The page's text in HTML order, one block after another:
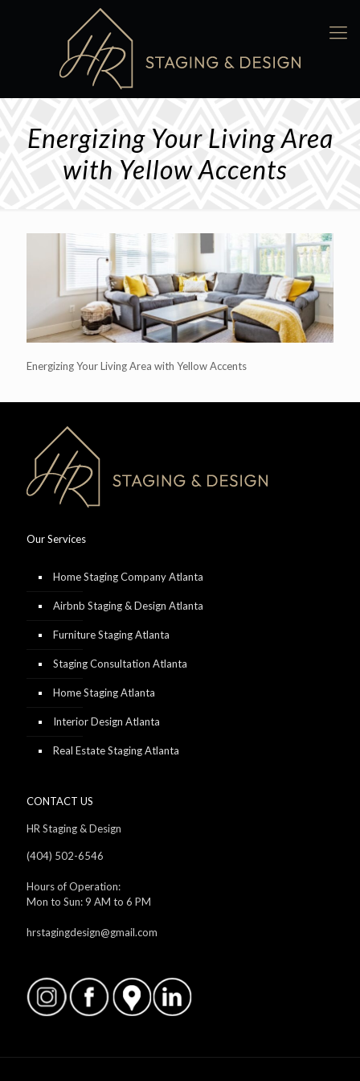
Energizing Your Living Area
with Yellow Accents
Energizing Your Living Area with Yellow Accents
Our Services
Home Staging Company Atlanta
Airbnb Staging & Design Atlanta
Furniture Staging Atlanta
Staging Consultation Atlanta
Home Staging Atlanta
Interior Design Atlanta
Real Estate Staging Atlanta
CONTACT US
HR Staging & Design
(404) 502-6546
Hours of Operation:
Mon to Sun: 9 AM to 6 PM
hrstagingdesign@gmail.com